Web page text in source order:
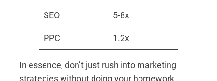
SEO 5-8x
PPC 1.2x
In essence, don’t just rush into marketing
strategies without doing your homework.